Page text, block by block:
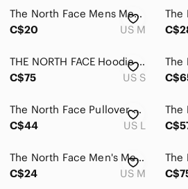
The North Face Mens Medium VaporWick Long Sleeve Top
C$20
US M
THE NORTH FACE Hoodie - Logo Pullover - Hot Pink - Size Small
C$75
US S
The North Face Pullover Quilted Women Large Lightweight Long Sleeve‎ Top Black
C$44
US L
The North Face Men's Medium Red Quarter Zip Pullover‎ Sweater Top
C$24
US M